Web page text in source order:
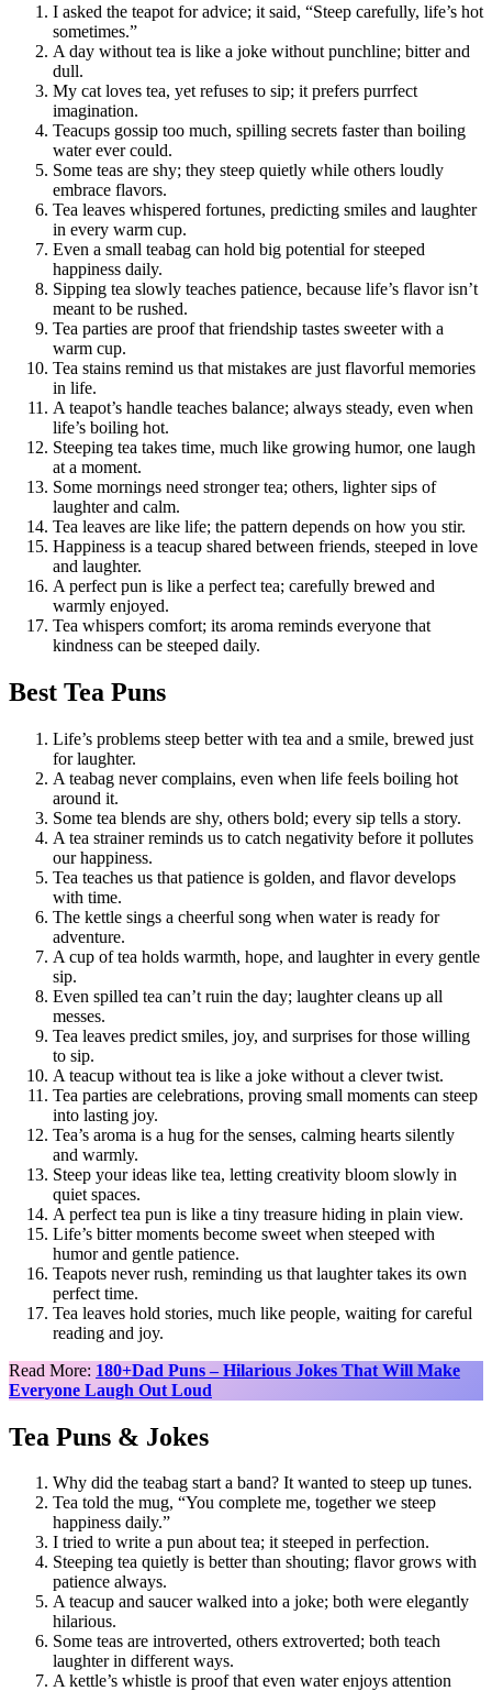
I asked the teapot for advice; it said, “Steep carefully, life’s hot
sometimes.”
A day without tea is like a joke without punchline; bitter and
dull.
My cat loves tea, yet refuses to sip; it prefers purrfect
imagination.
Teacups gossip too much, spilling secrets faster than boiling
water ever could.
Some teas are shy; they steep quietly while others loudly
embrace flavors.
Tea leaves whispered fortunes, predicting smiles and laughter
in every warm cup.
Even a small teabag can hold big potential for steeped
happiness daily.
Sipping tea slowly teaches patience, because life’s flavor isn’t
meant to be rushed.
Tea parties are proof that friendship tastes sweeter with a
warm cup.
Tea stains remind us that mistakes are just flavorful memories
in life.
A teapot’s handle teaches balance; always steady, even when
life’s boiling hot.
Steeping tea takes time, much like growing humor, one laugh
at a moment.
Some mornings need stronger tea; others, lighter sips of
laughter and calm.
Tea leaves are like life; the pattern depends on how you stir.
Happiness is a teacup shared between friends, steeped in love
and laughter.
A perfect pun is like a perfect tea; carefully brewed and
warmly enjoyed.
Tea whispers comfort; its aroma reminds everyone that
kindness can be steeped daily.
Best Tea Puns
Life’s problems steep better with tea and a smile, brewed just
for laughter.
A teabag never complains, even when life feels boiling hot
around it.
Some tea blends are shy, others bold; every sip tells a story.
A tea strainer reminds us to catch negativity before it pollutes
our happiness.
Tea teaches us that patience is golden, and flavor develops
with time.
The kettle sings a cheerful song when water is ready for
adventure.
A cup of tea holds warmth, hope, and laughter in every gentle
sip.
Even spilled tea can’t ruin the day; laughter cleans up all
messes.
Tea leaves predict smiles, joy, and surprises for those willing
to sip.
A teacup without tea is like a joke without a clever twist.
Tea parties are celebrations, proving small moments can steep
into lasting joy.
Tea’s aroma is a hug for the senses, calming hearts silently
and warmly.
Steep your ideas like tea, letting creativity bloom slowly in
quiet spaces.
A perfect tea pun is like a tiny treasure hiding in plain view.
Life’s bitter moments become sweet when steeped with
humor and gentle patience.
Teapots never rush, reminding us that laughter takes its own
perfect time.
Tea leaves hold stories, much like people, waiting for careful
reading and joy.
Read More: 180+Dad Puns – Hilarious Jokes That Will Make
Everyone Laugh Out Loud
Tea Puns & Jokes
Why did the teabag start a band? It wanted to steep up tunes.
Tea told the mug, “You complete me, together we steep
happiness daily.”
I tried to write a pun about tea; it steeped in perfection.
Steeping tea quietly is better than shouting; flavor grows with
patience always.
A teacup and saucer walked into a joke; both were elegantly
hilarious.
Some teas are introverted, others extroverted; both teach
laughter in different ways.
A kettle’s whistle is proof that even water enjoys attention